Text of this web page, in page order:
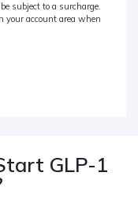
subject to a surcharge.
your account area when
GLP-1